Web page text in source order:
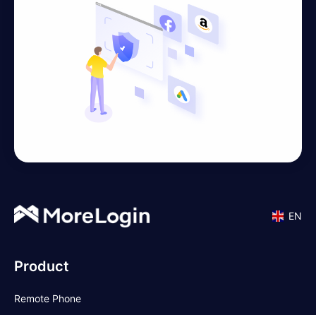
EN
Product
Remote Phone